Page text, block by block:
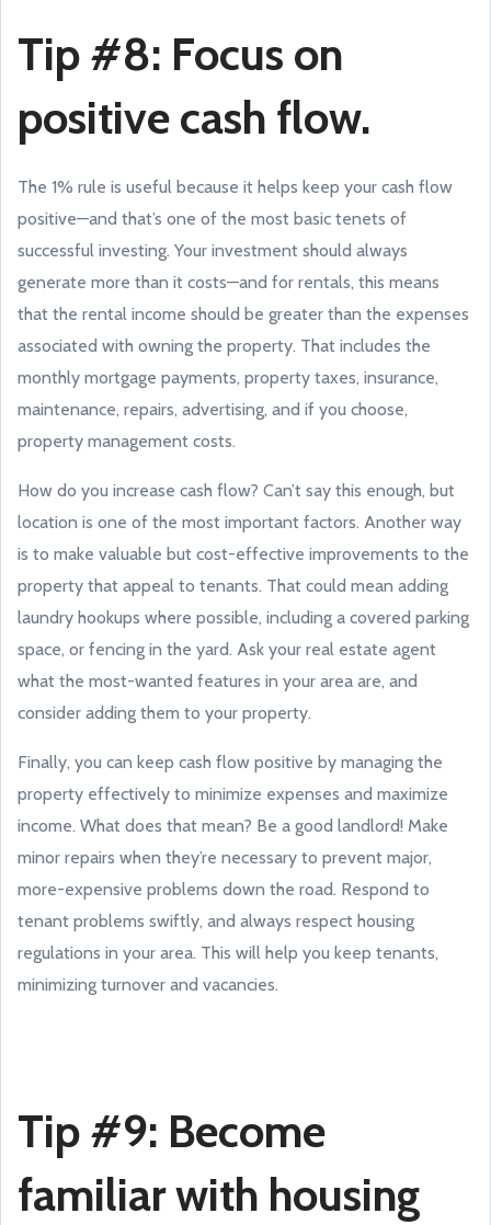
Tip #8: Focus on
positive cash flow.
The 1% rule is useful because it helps keep your cash flow
positive—and that’s one of the most basic tenets of
successful investing. Your investment should always
generate more than it costs—and for rentals, this means
that the rental income should be greater than the expenses
associated with owning the property. That includes the
monthly mortgage payments, property taxes, insurance,
maintenance, repairs, advertising, and if you choose,
property management costs.
How do you increase cash flow? Can’t say this enough, but
location is one of the most important factors. Another way
is to make valuable but cost-effective improvements to the
property that appeal to tenants. That could mean adding
laundry hookups where possible, including a covered parking
space, or fencing in the yard. Ask your real estate agent
what the most-wanted features in your area are, and
consider adding them to your property.
Finally, you can keep cash flow positive by managing the
property effectively to minimize expenses and maximize
income. What does that mean? Be a good landlord! Make
minor repairs when they’re necessary to prevent major,
more-expensive problems down the road. Respond to
tenant problems swiftly, and always respect housing
regulations in your area. This will help you keep tenants,
minimizing turnover and vacancies.
Tip #9: Become
familiar with housing